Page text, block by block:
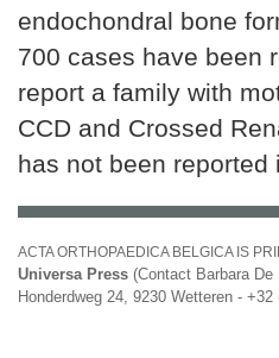
endochondral bone
700 cases have been
report a family with
CCD and Crossed
has not been reported
ACTA ORTHOPAEDICA BELGICA IS
Universa Press (Contact Barbara De
Honderdweg 24, 9230 Wetteren -